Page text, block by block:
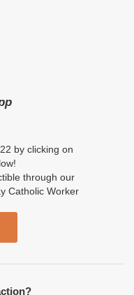
by clicking on
through our
Catholic Worker